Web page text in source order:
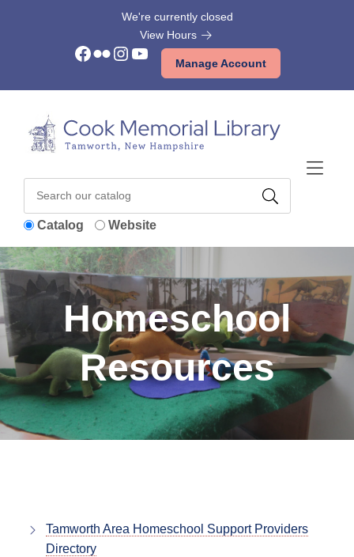
We're currently closed
View Hours
Facebook Flickr Instagram YouTube Manage Account
Catalog Website
Homeschool
Resources
Tamworth Area Homeschool Support Providers
Directory